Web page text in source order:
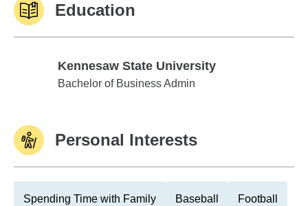
Education
Kennesaw State University
Kennesaw State University
Bachelor of Business Admin
Personal Interests
Spending Time with Family Baseball Football